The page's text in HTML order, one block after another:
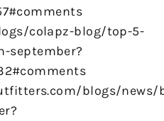
colapz-blog/top-5-
september?
blogs/news/